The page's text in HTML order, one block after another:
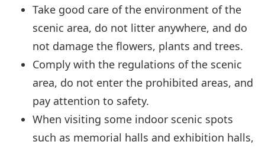
Take good care of the environment of the
scenic area, do not litter anywhere, and do
not damage the flowers, plants and trees.
Comply with the regulations of the scenic
area, do not enter the prohibited areas, and
pay attention to safety.
When visiting some indoor scenic spots
such as memorial halls and exhibition halls,